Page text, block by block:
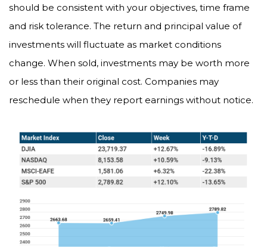
should be consistent with your objectives, time frame
and risk tolerance. The return and principal value of
investments will fluctuate as market conditions
change. When sold, investments may be worth more
or less than their original cost. Companies may
reschedule when they report earnings without notice.